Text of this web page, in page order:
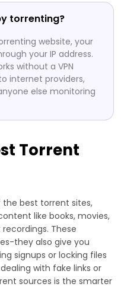
torrenting?
website, your
your IP address.
without a VPN
internet providers,
else monitoring
Torrent
the best torrent sites,
like books, movies,
These
they also give you
signups or locking files
with fake links or
sources is the smarter